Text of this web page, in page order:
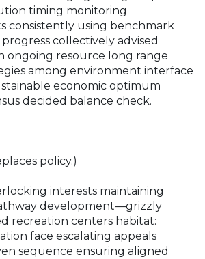
timing monitoring
consistently using benchmark
collectively advised
ongoing resource long range
among environment interface
economic optimum
decided balance check.
policy.)
interests maintaining
development—grizzly
recreation centers habitat:
face escalating appeals
sequence ensuring aligned